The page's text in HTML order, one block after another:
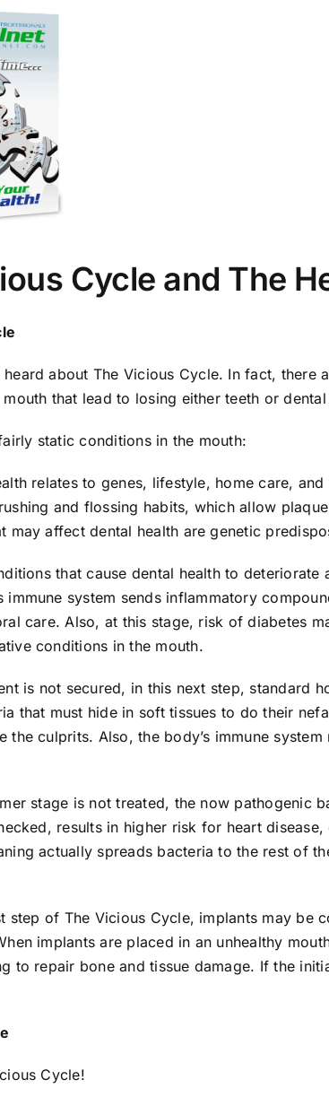
Cycle and The
heard about The Vicious Cycle. In fact,
that lead to losing either teeth or
static conditions in the mouth:
relates to genes, lifestyle, home care,
and flossing habits, which allow
may affect dental health are genetic
that cause dental health to
immune system sends inflammatory
care. Also, at this stage, risk of diabetes
conditions in the mouth.
is not secured, in this next step, standard
that must hide in soft tissues to do their
the culprits. Also, the body’s immune
stage is not treated, the now pathogenic
results in higher risk for heart
actually spreads bacteria to the rest of
step of The Vicious Cycle, implants may be
implants are placed in an unhealthy
to repair bone and tissue damage. If the
Cycle!